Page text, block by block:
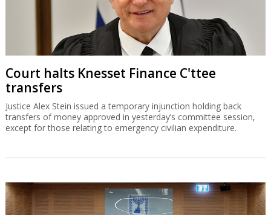
Court halts Knesset Finance C'ttee
transfers
Justice Alex Stein issued a temporary injunction holding back
transfers of money approved in yesterday’s committee session,
except for those relating to emergency civilian expenditure.